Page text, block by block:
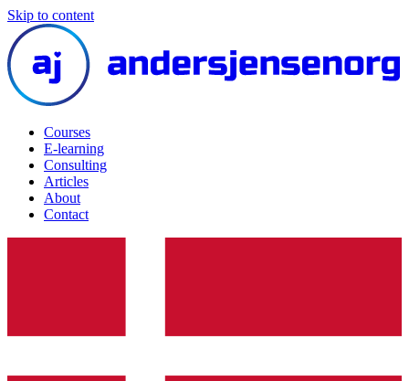
Skip to content
Courses
E-learning
Consulting
Articles
About
Contact